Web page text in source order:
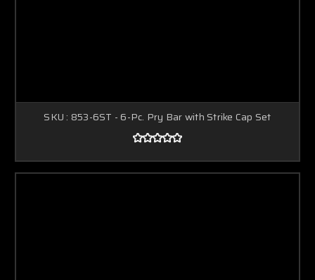
SKU : 853-6ST - 6-Pc. Pry Bar with Strike Cap Set